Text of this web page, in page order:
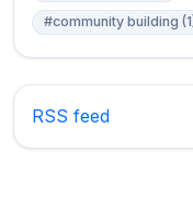
#community building
RSS feed